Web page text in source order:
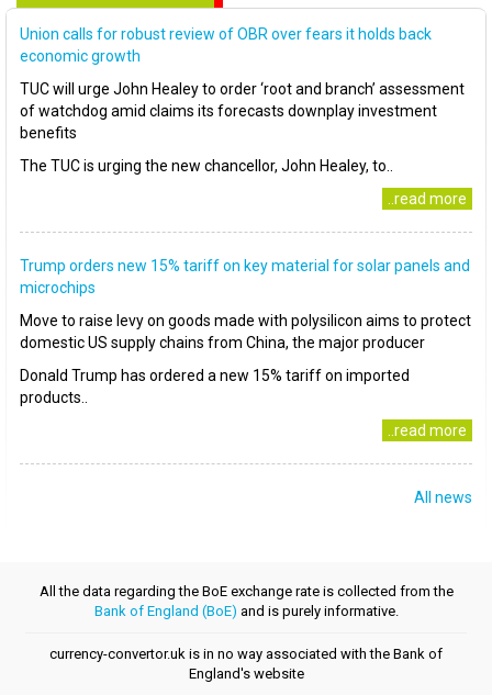
Union calls for robust review of OBR over fears it holds back
economic growth
TUC will urge John Healey to order ‘root and branch’ assessment
of watchdog amid claims its forecasts downplay investment
benefits
The TUC is urging the new chancellor, John Healey, to..
..read more
Trump orders new 15% tariff on key material for solar panels and
microchips
Move to raise levy on goods made with polysilicon aims to protect
domestic US supply chains from China, the major producer
Donald Trump has ordered a new 15% tariff on imported
products..
..read more
All news
All the data regarding the BoE exchange rate is collected from the
Bank of England (BoE) and is purely informative.
currency-convertor.uk is in no way associated with the Bank of
England's website